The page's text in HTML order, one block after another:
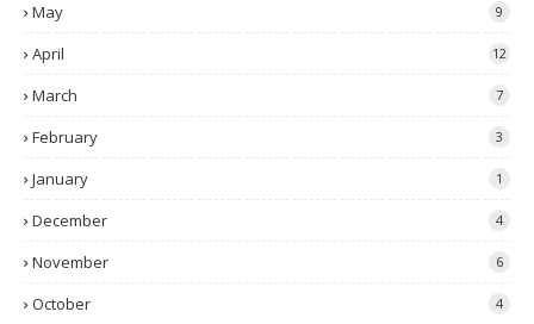
May 9
April 12
March 7
February 3
January 1
December 4
November 6
October 4